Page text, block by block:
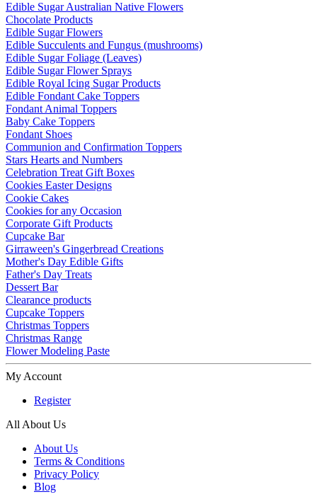
Edible Sugar Australian Native Flowers
Chocolate Products
Edible Sugar Flowers
Edible Succulents and Fungus (mushrooms)
Edible Sugar Foliage (Leaves)
Edible Sugar Flower Sprays
Edible Royal Icing Sugar Products
Edible Fondant Cake Toppers
Fondant Animal Toppers
Baby Cake Toppers
Fondant Shoes
Communion and Confirmation Toppers
Stars Hearts and Numbers
Celebration Treat Gift Boxes
Cookies Easter Designs
Cookie Cakes
Cookies for any Occasion
Corporate Gift Products
Cupcake Bar
Girraween's Gingerbread Creations
Mother's Day Edible Gifts
Father's Day Treats
Dessert Bar
Clearance products
Cupcake Toppers
Christmas Toppers
Christmas Range
Flower Modeling Paste
My Account
Register
All About Us
About Us
Terms & Conditions
Privacy Policy
Blog